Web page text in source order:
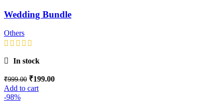
Wedding Bundle
Others
In stock
₹999.00 ₹199.00
Add to cart
-98%